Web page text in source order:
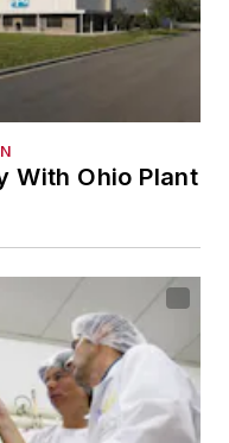
With Ohio Plant